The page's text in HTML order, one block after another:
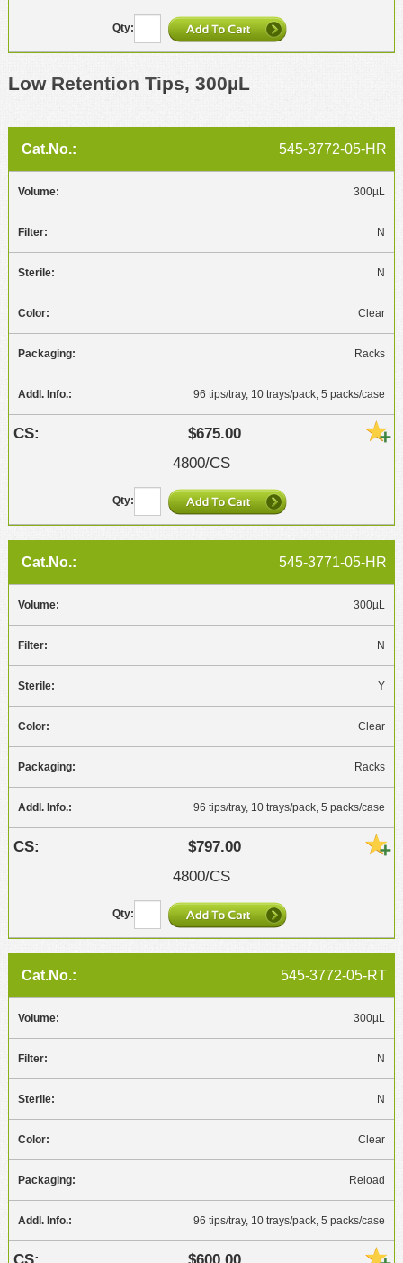
Low Retention Tips, 300µL
545-3772-05-HR
300µL
N
N
Clear
Racks
96 tips/tray, 10 trays/pack, 5 packs/case
$675.00
4800/CS
545-3771-05-HR
300µL
N
Y
Clear
Racks
96 tips/tray, 10 trays/pack, 5 packs/case
$797.00
4800/CS
545-3772-05-RT
300µL
N
N
Clear
Reload
96 tips/tray, 10 trays/pack, 5 packs/case